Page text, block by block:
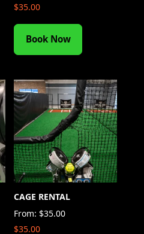
$35.00
Book Now
CAGE RENTAL
From: $35.00
$35.00